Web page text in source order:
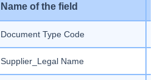
Name of the field
Document Type Code
Supplier_Legal Name